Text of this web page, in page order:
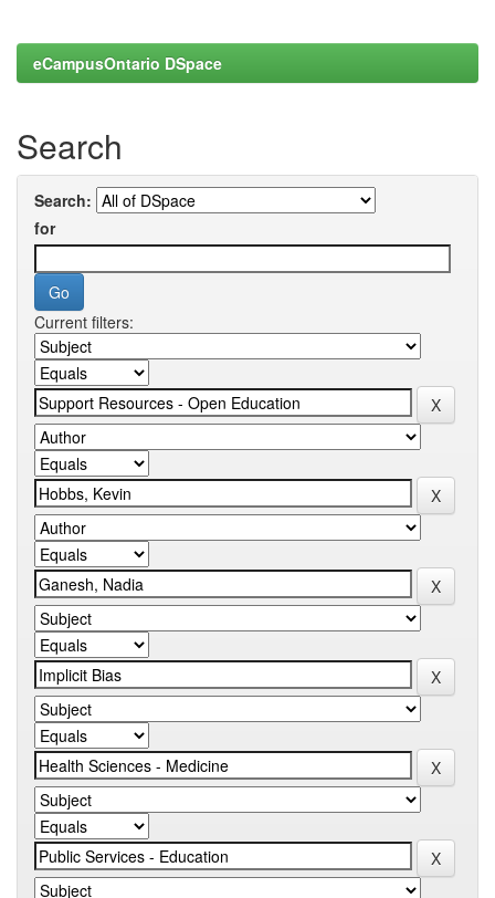
eCampusOntario DSpace
Search
Search:
for
Current filters: